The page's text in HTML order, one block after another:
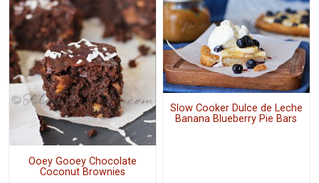
Ooey Gooey Chocolate
Coconut Brownies
Slow Cooker Dulce de Leche
Banana Blueberry Pie Bars